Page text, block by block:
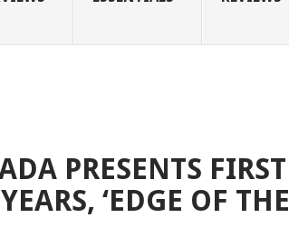
PRESENTS FIRST
‘EDGE OF THE